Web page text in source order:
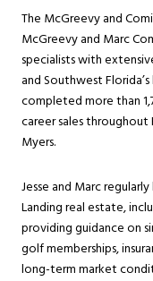
The McGreevy and
McGreevy and Marc
specialists with
and Southwest
completed more than
career sales throughout
Myers.
Jesse and Marc
Landing real estate,
providing guidance on
golf memberships,
long-term market